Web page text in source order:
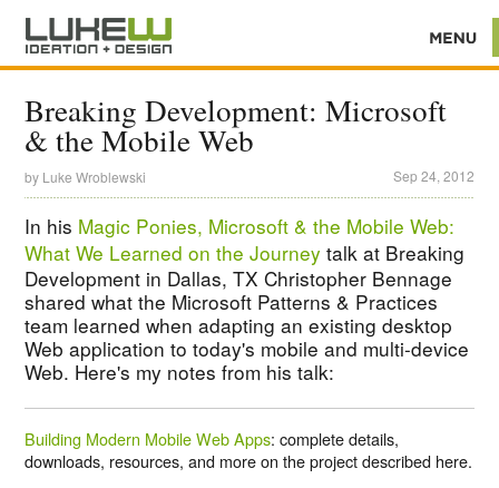
Breaking Development: Microsoft
& the Mobile Web
by Luke Wroblewski Sep 24, 2012
In his Magic Ponies, Microsoft & the Mobile Web:
What We Learned on the Journey talk at Breaking
Development in Dallas, TX Christopher Bennage
shared what the Microsoft Patterns & Practices
team learned when adapting an existing desktop
Web application to today's mobile and multi-device
Web. Here's my notes from his talk:
Building Modern Mobile Web Apps: complete details,
downloads, resources, and more on the project described here.